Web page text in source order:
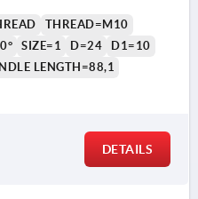
THREAD=M10
SIZE=1 D=24
D1=10
LENGTH=88,1
DETAILS